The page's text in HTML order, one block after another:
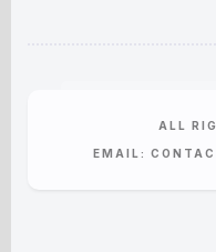
ALL
EMAIL: